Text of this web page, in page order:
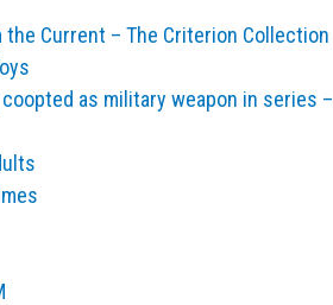
the Current – The Criterion Collection
as military weapon in series –